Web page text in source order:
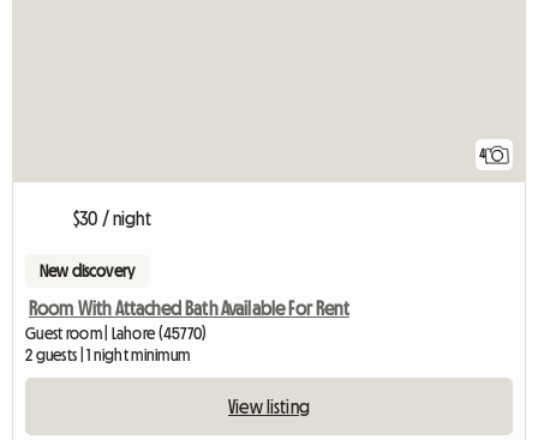
4
$30 / night
New discovery
Room With Attached Bath Available For Rent
Guest room | Lahore (45770)
2 guests | 1 night minimum
View listing